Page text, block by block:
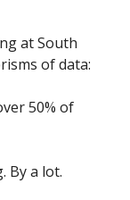
at South
of data:
50% of
By a lot.